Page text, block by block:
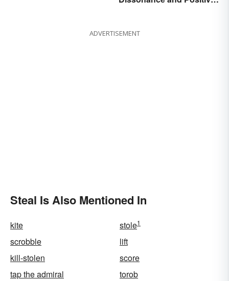
ADVERTISEMENT
Steal Is Also Mentioned In
kite stole1
scrobble
lift
kill-stolen
score
tap the admiral
torob